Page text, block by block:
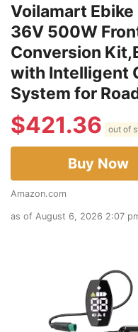
Voilamart
36V 500W
Conversion
with Intelligent
System for
$421.36 out of
Buy Now
Amazon.com
as of August 6, 2026 2:07